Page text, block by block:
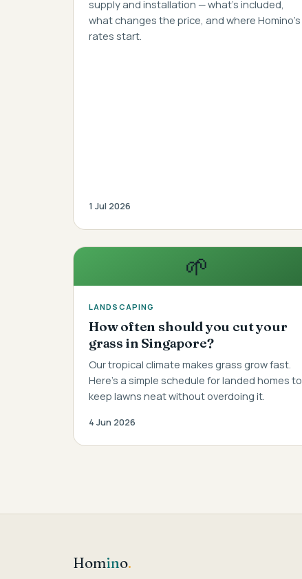
supply and installation — what's included,
what changes the price, and where Homino's
rates start.
1 Jul 2026
🌱
LANDSCAPING
How often should you cut your
grass in Singapore?
Our tropical climate makes grass grow fast.
Here's a simple schedule for landed homes to
keep lawns neat without overdoing it.
4 Jun 2026
Homino.